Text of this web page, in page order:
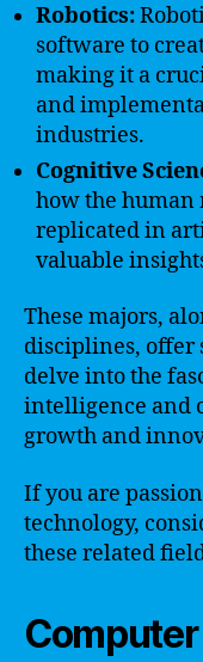
Robotics:
software to
making it a
and
industries.
Cognitive
how the human
replicated in
valuable
These majors,
disciplines, offer
delve into the
intelligence and
growth and
If you are
technology,
these related